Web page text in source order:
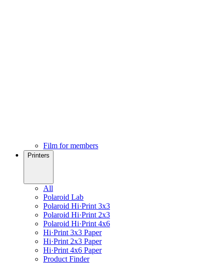
Film for members
Printers
All
Polaroid Lab
Polaroid Hi·Print 3x3
Polaroid Hi·Print 2x3
Polaroid Hi·Print 4x6
Hi·Print 3x3 Paper
Hi·Print 2x3 Paper
Hi·Print 4x6 Paper
Product Finder